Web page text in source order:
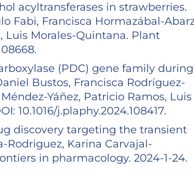
acyltransferases in strawberries.
Fabi, Francisca Hormazábal-
Luis Morales-Quintana. Plant
(PDC) gene family during
Bustos, Francisca Rodríguez-
Yáñez, Patricio Ramos, Luis
10.1016/j.plaphy.2024.108417.
discovery targeting the transient
Rodriguez, Karina Carvajal-
in pharmacology. 2024-1-24.